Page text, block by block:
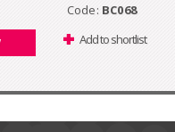
Code: BC068
Add to shortlist